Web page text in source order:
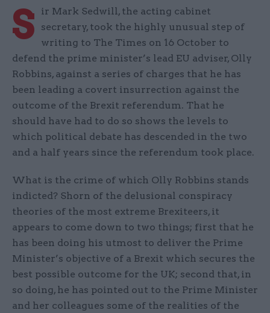
S
ir Mark Sedwill, the acting cabinet
secretary, took the highly unusual step of
writing to The Times on 16 October to
defend the prime minister’s lead EU adviser, Olly
Robbins, against a series of charges that he has
been leading a covert insurrection against the
outcome of the Brexit referendum. That he
should have had to do so shows the levels to
which political debate has descended in the two
and a half years since the referendum took place.
What is the crime of which Olly Robbins stands
indicted? Shorn of the delusional conspiracy
theories of the most extreme Brexiteers, it
appears to come down to two things; first that he
has been doing his utmost to deliver the Prime
Minister’s objective of a Brexit which secures the
best possible outcome for the UK; second that, in
so doing, he has pointed out to the Prime Minister
and her colleagues some of the realities of the